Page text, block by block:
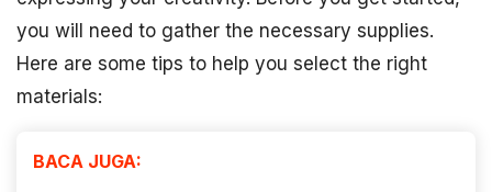
you will need to gather the necessary supplies.
Here are some tips to help you select the right
materials:
BACA JUGA: